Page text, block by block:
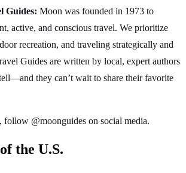
Guides: Moon was founded in 1973 to
active, and conscious travel. We prioritize
recreation, and traveling strategically and
Guides are written by local, expert authors
they can’t wait to share their favorite
follow @moonguides on social media.
the U.S.